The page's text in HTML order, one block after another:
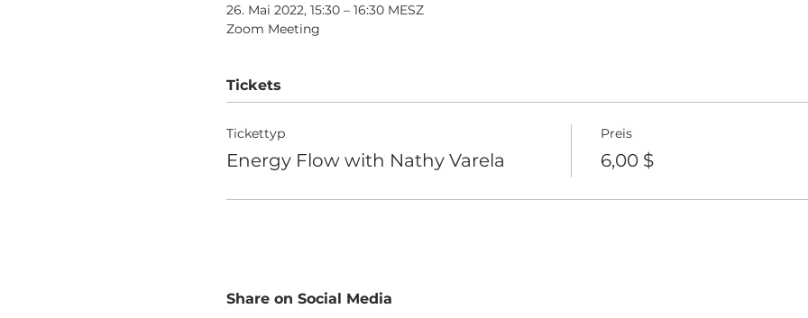
26. Mai 2022, 15:30 – 16:30 MESZ
Zoom Meeting
Tickets
Tickettyp
Energy Flow with Nathy Varela
Preis
6,00 $
Share on Social Media